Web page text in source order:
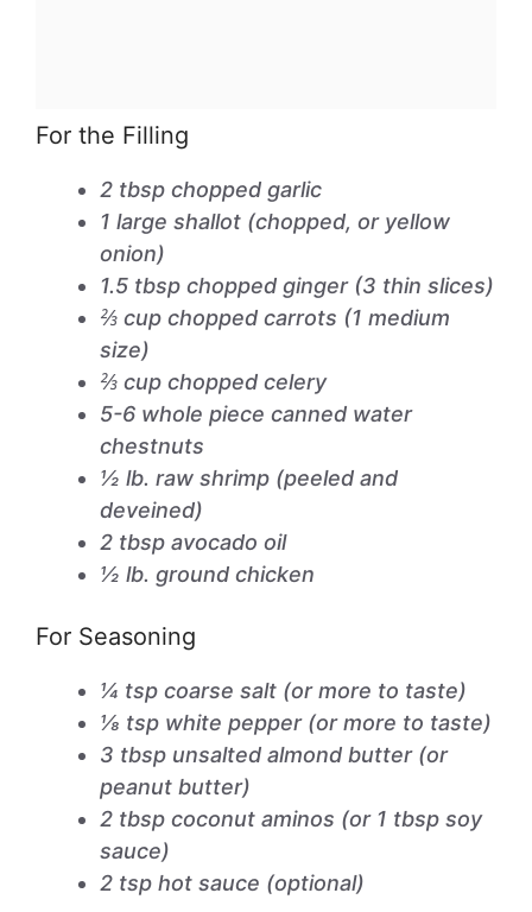
For the Filling
2 tbsp chopped garlic
1 large shallot (chopped, or yellow
onion)
1.5 tbsp chopped ginger (3 thin slices)
⅔ cup chopped carrots (1 medium
size)
⅔ cup chopped celery
5-6 whole piece canned water
chestnuts
½ lb. raw shrimp (peeled and
deveined)
2 tbsp avocado oil
½ lb. ground chicken
For Seasoning
¼ tsp coarse salt (or more to taste)
⅛ tsp white pepper (or more to taste)
3 tbsp unsalted almond butter (or
peanut butter)
2 tbsp coconut aminos (or 1 tbsp soy
sauce)
2 tsp hot sauce (optional)